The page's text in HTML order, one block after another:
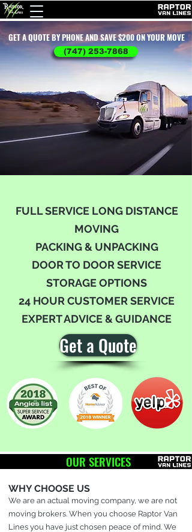
GET A QUOTE BY PHONE AND SAVE $200 ON YOUR MOVE
(747) 253-7868
FULL SERVICE LONG DISTANCE
MOVING
PACKING & UNPACKING
DOOR TO DOOR SERVICE
STORAGE OPTIONS
24 HOUR CUSTOMER SERVICE
EXPERT ADVICE & GUIDANCE
Get a Quote
OUR SERVICES
We are an actual moving company, we are not
moving brokers. When you choose Raptor Van
Lines you have just chosen peace of mind. We
WHY CHOOSE US